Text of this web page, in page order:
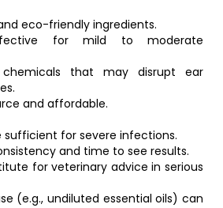
eco-friendly ingredients.
for mild to moderate
that may disrupt ear
and affordable.
sufficient for severe infections.
and time to see results.
for veterinary advice in serious
(e.g., undiluted essential oils) can